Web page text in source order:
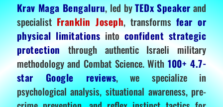
Krav Maga Bengaluru, led byTEDx Speakerand
specialistFranklin Joseph, transformsfear or
physical limitations into confident strategic
protectionthrough authentic Israeli military
methodology and Combat Science. With100+ 4.7-
star Google reviews, we specialize in
psychological analysis, situational awareness, pre-